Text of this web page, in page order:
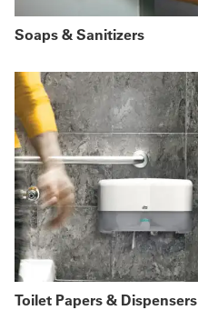
Soaps & Sanitizers
Toilet Papers & Dispensers